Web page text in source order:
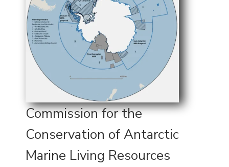
Commission for the
Conservation of Antarctic
Marine Living Resources